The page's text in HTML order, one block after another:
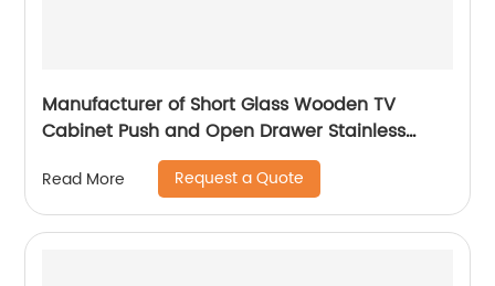
Manufacturer of Short Glass Wooden TV
Cabinet Push and Open Drawer Stainless
Steel Modern Luxury TV Unit Storage Medium
Sideboard Home Living Room Furniture
Supplier in China
Read More Request a Quote